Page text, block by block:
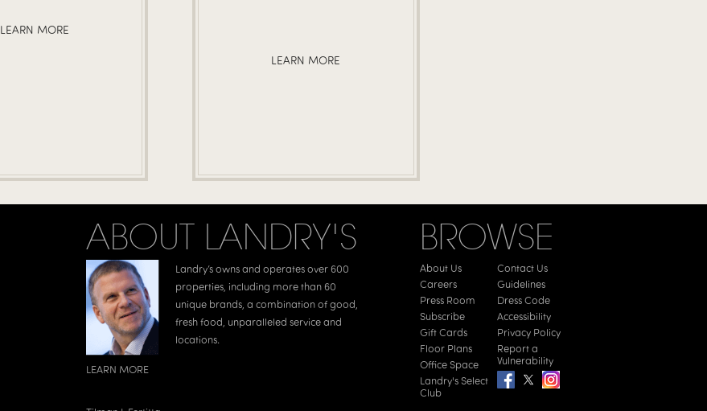
LEARN MORE
LEARN MORE
ABOUT LANDRY'S
Landry’s owns and operates over 600
properties, including more than 60
unique brands, a combination of good,
fresh food, unparalleled service and
locations.
LEARN MORE
BROWSE
About Us
Careers
Press Room
Subscribe
Gift Cards
Floor Plans
Office Space
Landry's Select
Club
Contact Us
Guidelines
Dress Code
Accessibility
Privacy Policy
Report a
Vulnerability